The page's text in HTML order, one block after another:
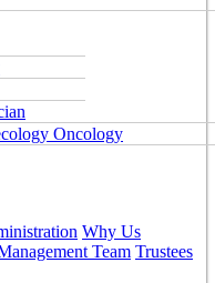
Oncology
Why Us
Team Trustees